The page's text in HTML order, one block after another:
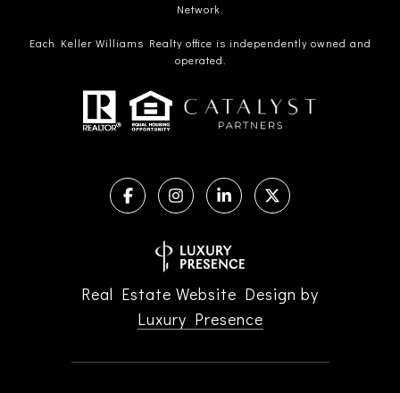
Network.
Each Keller Williams Realty office is independently owned and
operated.
Real Estate Website Design by
Luxury Presence